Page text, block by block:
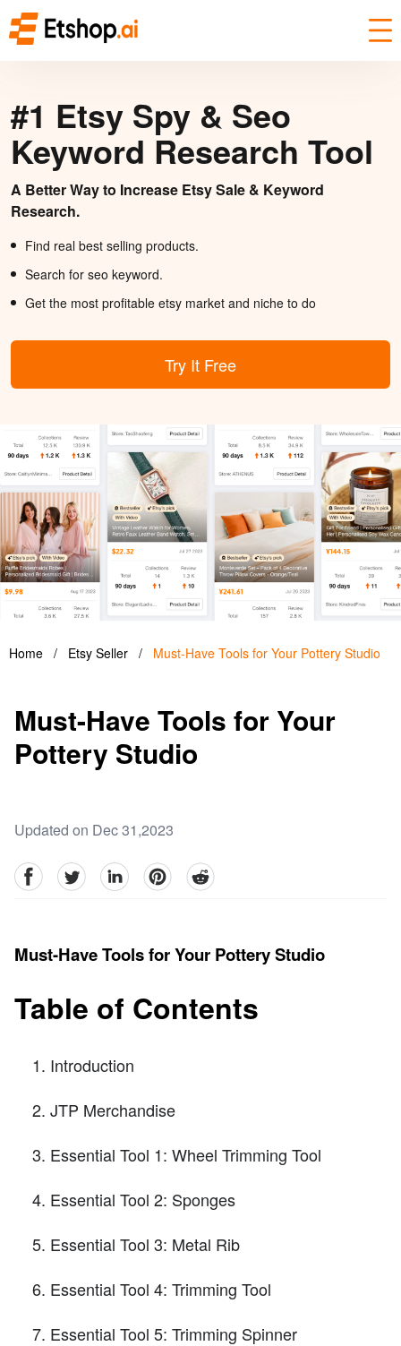
#1 Etsy Spy & Seo
Keyword Research Tool
A Better Way to Increase Etsy Sale & Keyword
Research.
Find real best selling products.
Search for seo keyword.
Get the most profitable etsy market and niche to do
Try It Free
Home / Etsy Seller / Must-Have Tools for Your Pottery Studio
Must-Have Tools for Your
Pottery Studio
Updated on Dec 31,2023
facebookTwitter linkedinpinterestreddit
Must-Have Tools for Your Pottery Studio
Table of Contents
Introduction
JTP Merchandise
Essential Tool 1: Wheel Trimming Tool
Essential Tool 2: Sponges
Essential Tool 3: Metal Rib
Essential Tool 4: Trimming Tool
Essential Tool 5: Trimming Spinner